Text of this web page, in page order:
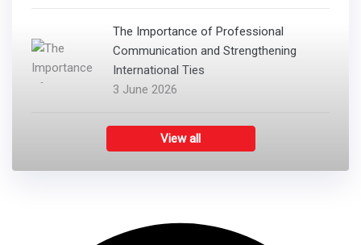
The Importance of Professional
Communication and Strengthening
International Ties
3 June 2026
View all